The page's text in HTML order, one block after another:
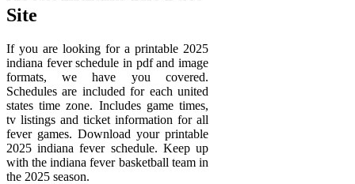
Site
If you are looking for a printable 2025
indiana fever schedule in pdf and image
formats, we have you covered.
Schedules are included for each united
states time zone. Includes game times,
tv listings and ticket information for all
fever games. Download your printable
2025 indiana fever schedule. Keep up
with the indiana fever basketball team in
the 2025 season.